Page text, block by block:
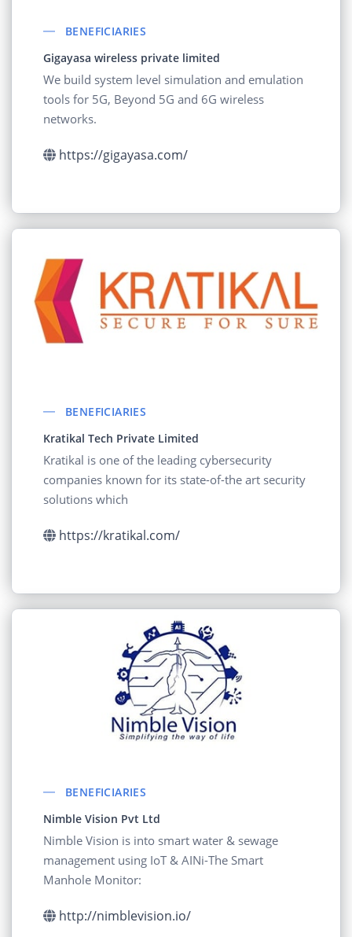
BENEFICIARIES
Gigayasa wireless private limited
We build system level simulation and emulation
tools for 5G, Beyond 5G and 6G wireless
networks.
https://gigayasa.com/
BENEFICIARIES
Kratikal Tech Private Limited
Kratikal is one of the leading cybersecurity
companies known for its state-of-the art security
solutions which
https://kratikal.com/
BENEFICIARIES
Nimble Vision Pvt Ltd
Nimble Vision is into smart water & sewage
management using IoT & AINi-The Smart
Manhole Monitor:
http://nimblevision.io/